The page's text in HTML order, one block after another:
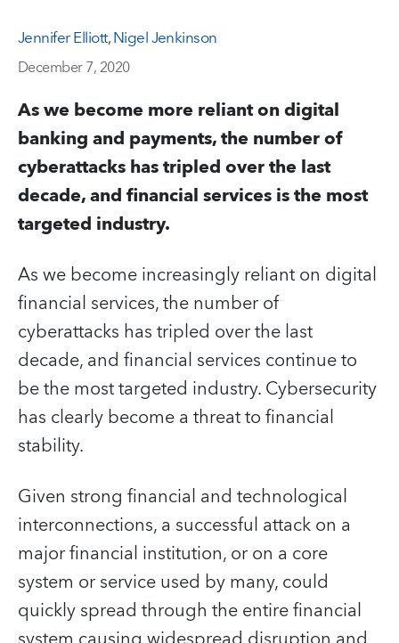
Jennifer Elliott,Nigel Jenkinson
December 7, 2020
As we become more reliant on digital
banking and payments, the number of
cyberattacks has tripled over the last
decade, and financial services is the most
targeted industry.
As we become increasingly reliant on digital
financial services, the number of
cyberattacks has tripled over the last
decade, and financial services continue to
be the most targeted industry. Cybersecurity
has clearly become a threat to financial
stability.
Given strong financial and technological
interconnections, a successful attack on a
major financial institution, or on a core
system or service used by many, could
quickly spread through the entire financial